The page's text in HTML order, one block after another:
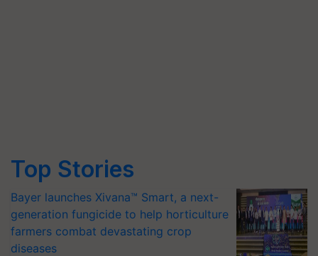
Top Stories
Bayer launches Xivana™ Smart, a next-
generation fungicide to help horticulture
farmers combat devastating crop
diseases